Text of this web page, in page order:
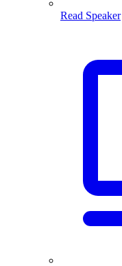
Read Speaker